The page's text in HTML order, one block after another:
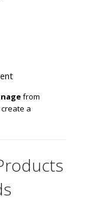
from
a